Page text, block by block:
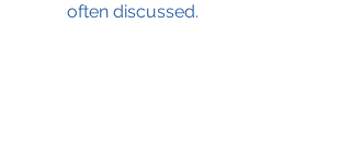
often discussed.